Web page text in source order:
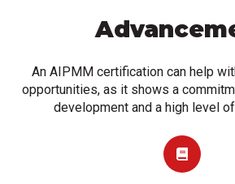
An AIPMM certification can help
opportunities, as it shows a
development and a high level